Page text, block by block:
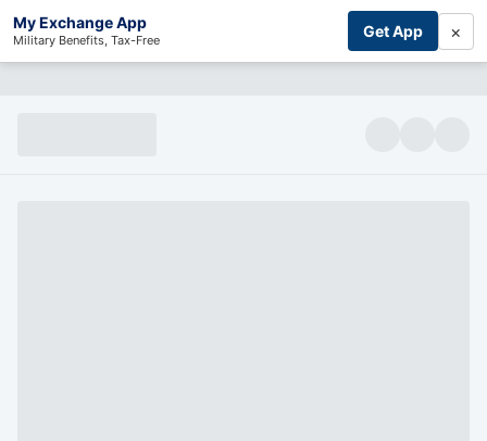
My Exchange App
Military Benefits, Tax-Free Get App ×